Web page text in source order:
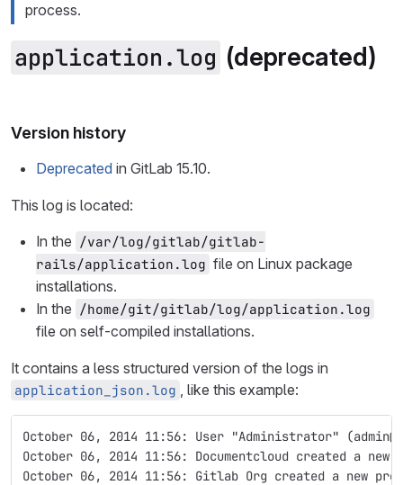
process.
application.log (deprecated)
Version history
Deprecated in GitLab 15.10.
This log is located:
In the /var/log/gitlab/gitlab-
rails/application.log file on Linux package
installations.
In the /home/git/gitlab/log/application.log
file on self-compiled installations.
It contains a less structured version of the logs in
application_json.log , like this example:
October 06, 2014 11:56: User "Administrator"
October 06, 2014 11:56: Documentcloud created a
October 06, 2014 11:56: Gitlab Org created a new